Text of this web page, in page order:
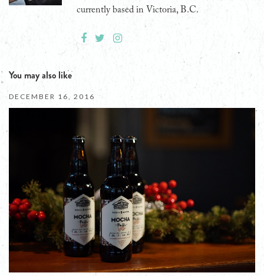
currently based in Victoria, B.C.
You may also like
DECEMBER 16, 2016